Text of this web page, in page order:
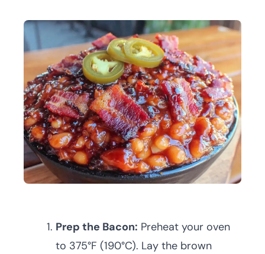
Prep the Bacon: Preheat your oven
to 375°F (190°C). Lay the brown